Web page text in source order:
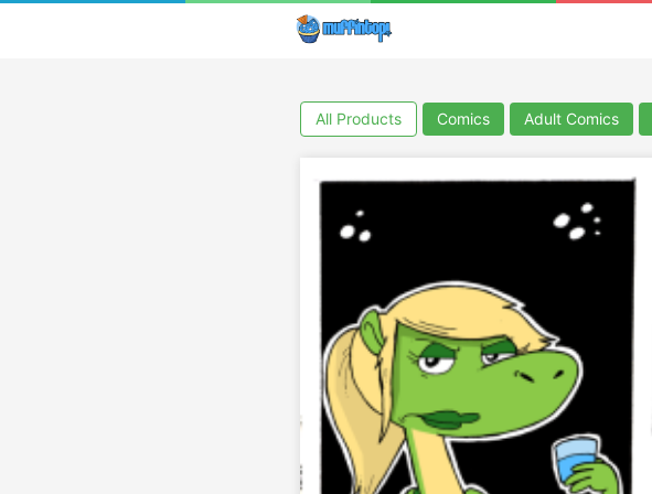
All Products Comics Adult Comics